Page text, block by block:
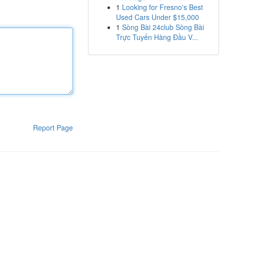
Report Page
1 Looking for Fresno's Best
Used Cars Under $15,000
1 Sòng Bài 24club Sòng Bài
Trực Tuyến Hàng Đầu V...